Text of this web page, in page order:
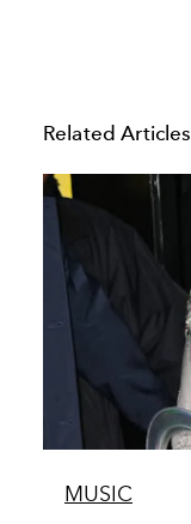
Related Articles
MUSIC